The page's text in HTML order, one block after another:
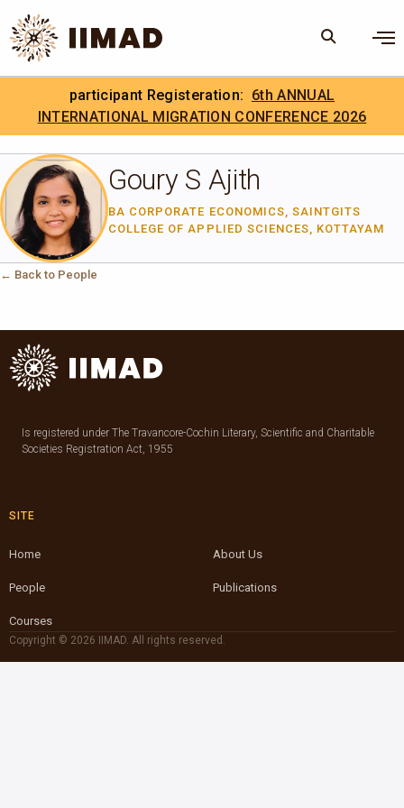
Skip to Content
Search the site
Search
. IIMAD Careers
participant Registeration: 6th ANNUAL
INTERNATIONAL MIGRATION CONFERENCE 2026
Goury S Ajith
BA CORPORATE ECONOMICS, SAINTGITS
COLLEGE OF APPLIED SCIENCES, KOTTAYAM
← Back to People
Is registered under The Travancore-Cochin Literary, Scientific and Charitable
Societies Registration Act, 1955
SITE
Home About Us
People Publications
Courses
Copyright © 2026 IIMAD. All rights reserved.